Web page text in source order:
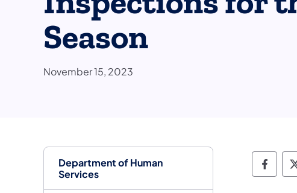
Department of Human
Services
Season
November 15, 2023